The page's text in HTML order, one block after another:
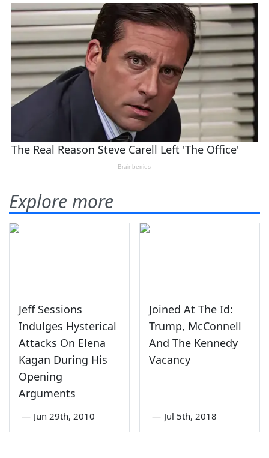
Explore more
Jeff Sessions
Indulges Hysterical
Attacks On Elena
Kagan During His
Opening
Arguments
— Jun 29th, 2010
Joined At The Id:
Trump, McConnell
And The Kennedy
Vacancy
— Jul 5th, 2018